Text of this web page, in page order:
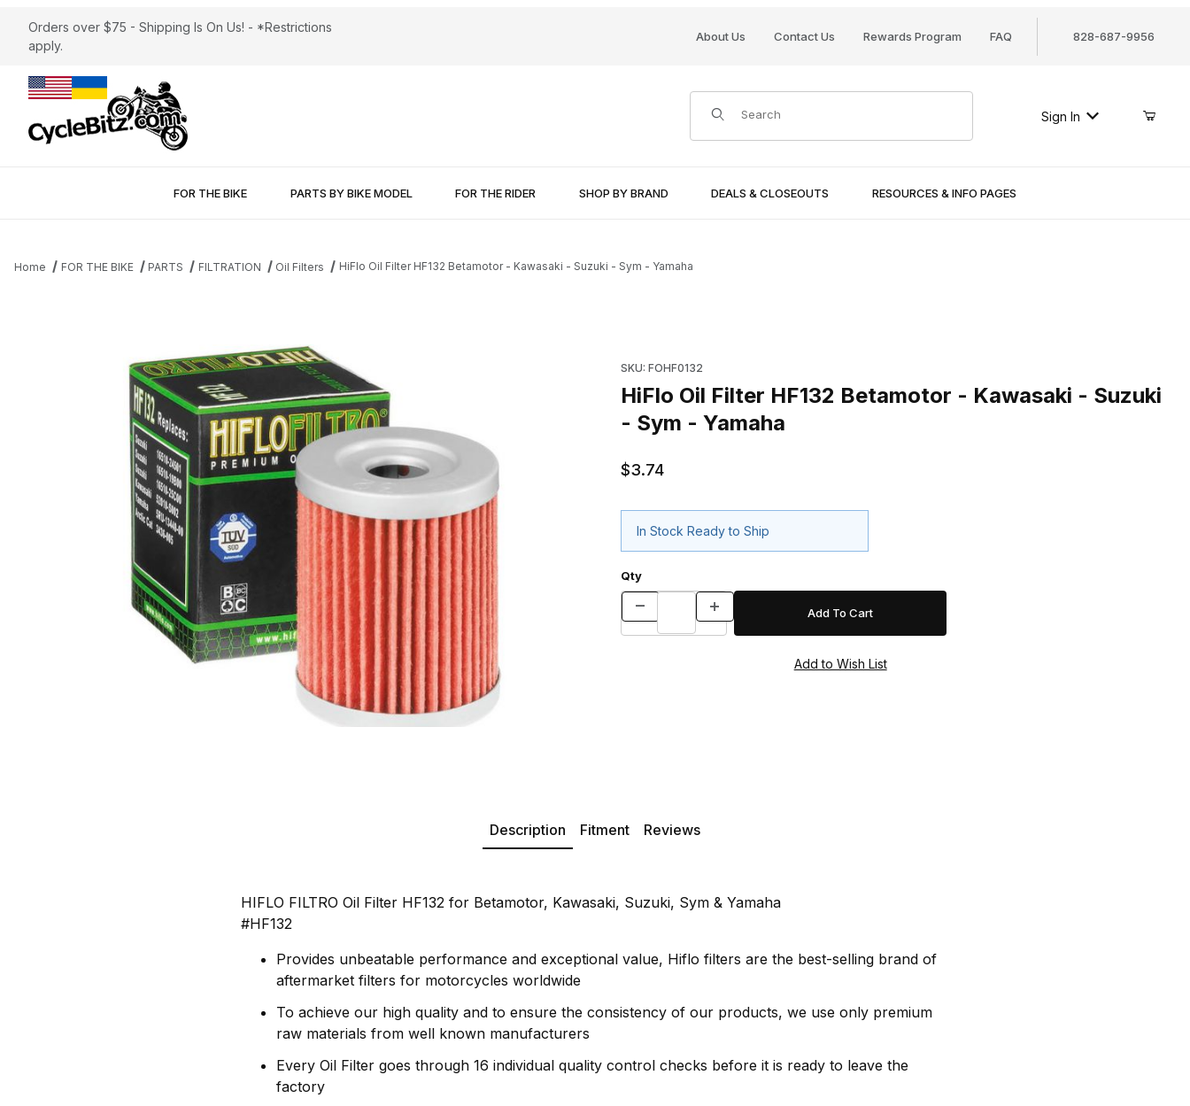
Orders over $75 - Shipping Is On Us! - *Restrictions
apply.
About Us Contact Us Rewards Program FAQ 828-687-9956
Product Search
Sign In
FOR THE BIKE PARTS BY BIKE MODEL FOR THE RIDER SHOP BY BRAND DEALS & CLOSEOUTS RESOURCES & INFO PAGES
Home FOR THE BIKE PARTS FILTRATION Oil Filters HiFlo Oil Filter HF132 Betamotor - Kawasaki - Suzuki - Sym - Yamaha
SKU: FOHF0132
HiFlo Oil Filter HF132 Betamotor - Kawasaki - Suzuki
- Sym - Yamaha
$3.74
In Stock Ready to Ship
Qty
Description Fitment Reviews
HIFLO FILTRO Oil Filter HF132 for Betamotor, Kawasaki, Suzuki, Sym & Yamaha
#HF132
Provides unbeatable performance and exceptional value, Hiflo filters are the best-selling brand of
aftermarket filters for motorcycles worldwide
To achieve our high quality and to ensure the consistency of our products, we use only premium
raw materials from well known manufacturers
Every Oil Filter goes through 16 individual quality control checks before it is ready to leave the
factory